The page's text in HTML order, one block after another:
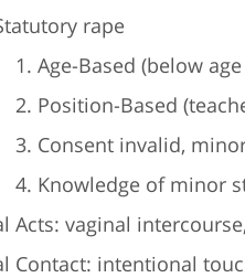
rape
Age-Based (below
Position-Based
Consent invalid,
Knowledge of minor
Acts: vaginal
Contact: intentional